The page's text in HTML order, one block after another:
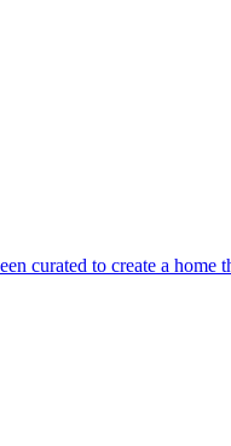
curated to create a home